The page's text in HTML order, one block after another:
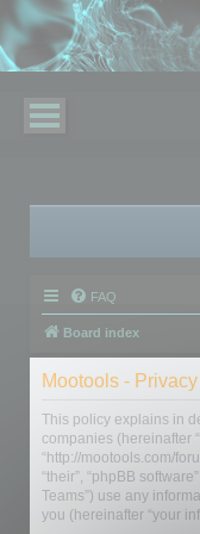
FAQ
Board index
Mootools -
This policy explains in
companies (hereinafter
“http://mootools.com/
“their”, “phpBB
Teams”) use any
you (hereinafter “your